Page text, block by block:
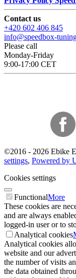
Contact us
+420 602 406 845
info@speedbox-
Please call
Monday-Friday
9:00-17:00 CET
©2016 - 2026 Ebike
settings, Powered by
Cookies settings
FunctionalMore
These cookies are
and are always
logged-in user or to
Analytical cookies
Analytical cookies
website and our
the number of visits
the data obtained